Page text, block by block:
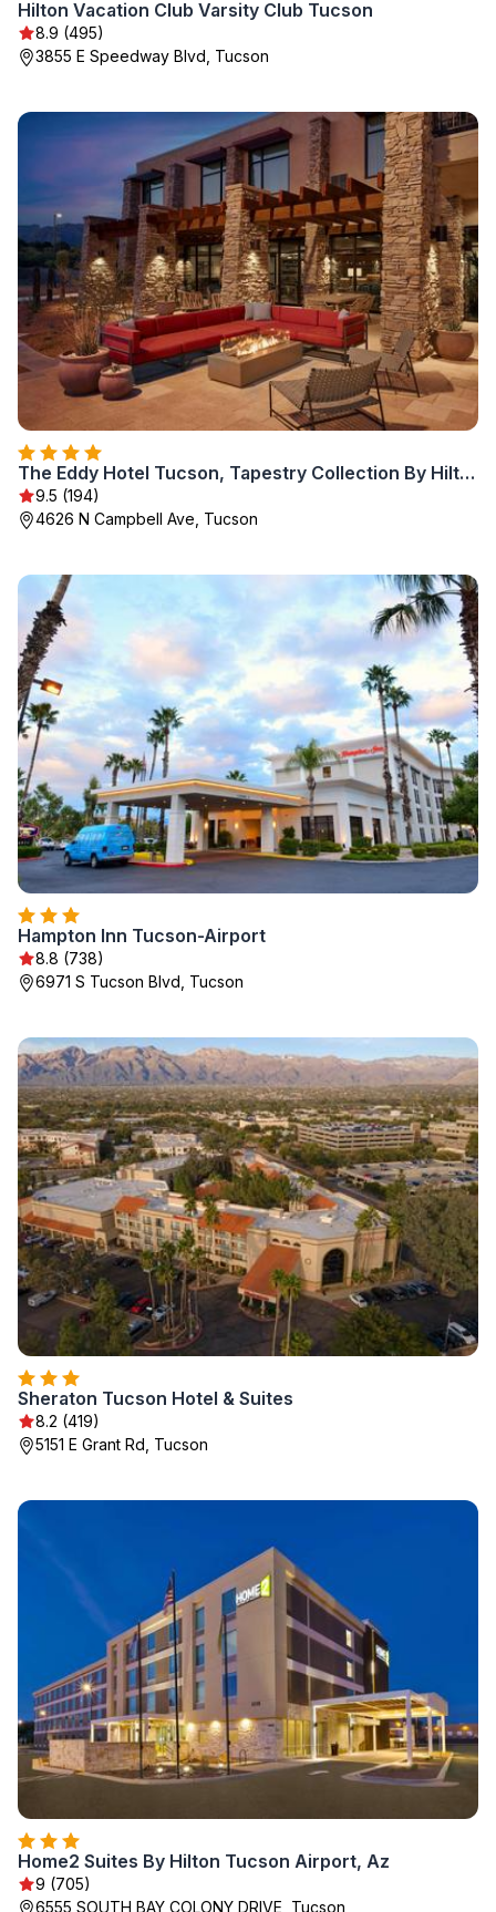
Hilton Vacation Club Varsity Club Tucson
8.9 (495)
3855 E Speedway Blvd, Tucson
The Eddy Hotel Tucson, Tapestry Collection By Hilton
9.5 (194)
4626 N Campbell Ave, Tucson
Hampton Inn Tucson-Airport
8.8 (738)
6971 S Tucson Blvd, Tucson
Sheraton Tucson Hotel & Suites
8.2 (419)
5151 E Grant Rd, Tucson
Home2 Suites By Hilton Tucson Airport, Az
9 (705)
6555 SOUTH BAY COLONY DRIVE, Tucson